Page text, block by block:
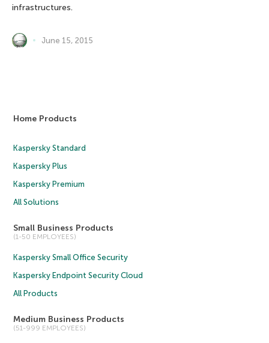
infrastructures.
June 15, 2015
Home Products
Kaspersky Standard
Kaspersky Plus
Kaspersky Premium
All Solutions
Small Business Products
(1-50 EMPLOYEES)
Kaspersky Small Office Security
Kaspersky Endpoint Security Cloud
All Products
Medium Business Products
(51-999 EMPLOYEES)